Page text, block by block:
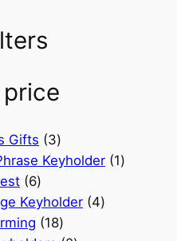
Gifts 33
p
o
d
Keyholder 11
66
p
Keyholder 44
181